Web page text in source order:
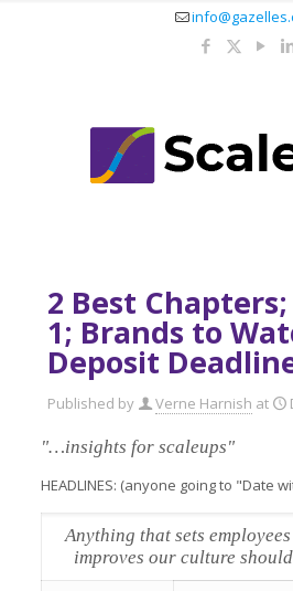
2 Best
1; Brands to
Deposit
Published by Verne Harnish at
"…insights for scaleups"
HEADLINES: (anyone going to "Date
Anything that sets
improves our culture